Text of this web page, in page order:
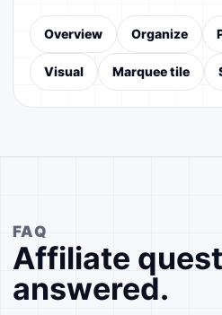
Overview Organize
Visual Marquee tile
FAQ
Affiliate
answered.